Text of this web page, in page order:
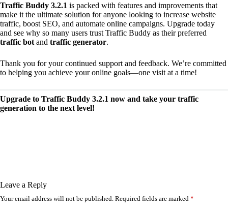
Traffic Buddy 3.2.1 is packed with features and improvements that
make it the ultimate solution for anyone looking to increase website
traffic, boost SEO, and automate online campaigns. Upgrade today
and see why so many users trust Traffic Buddy as their preferred
traffic bot and traffic generator.
Thank you for your continued support and feedback. We’re committed
to helping you achieve your online goals—one visit at a time!
Upgrade to Traffic Buddy 3.2.1 now and take your traffic
generation to the next level!
Leave a Reply
Your email address will not be published. Required fields are marked *